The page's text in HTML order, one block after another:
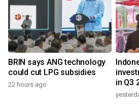
BRIN says ANG technology
could cut LPG subsidies
22 hours ago
in Q3